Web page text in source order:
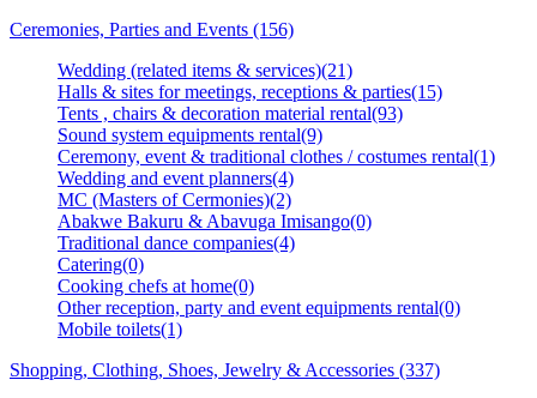
Ceremonies, Parties and Events (156)
Wedding (related items & services)(21)
Halls & sites for meetings, receptions & parties(15)
Tents , chairs & decoration material rental(93)
Sound system equipments rental(9)
Ceremony, event & traditional clothes / costumes rental(1)
Wedding and event planners(4)
MC (Masters of Cermonies)(2)
Abakwe Bakuru & Abavuga Imisango(0)
Traditional dance companies(4)
Catering(0)
Cooking chefs at home(0)
Other reception, party and event equipments rental(0)
Mobile toilets(1)
Shopping, Clothing, Shoes, Jewelry & Accessories (337)